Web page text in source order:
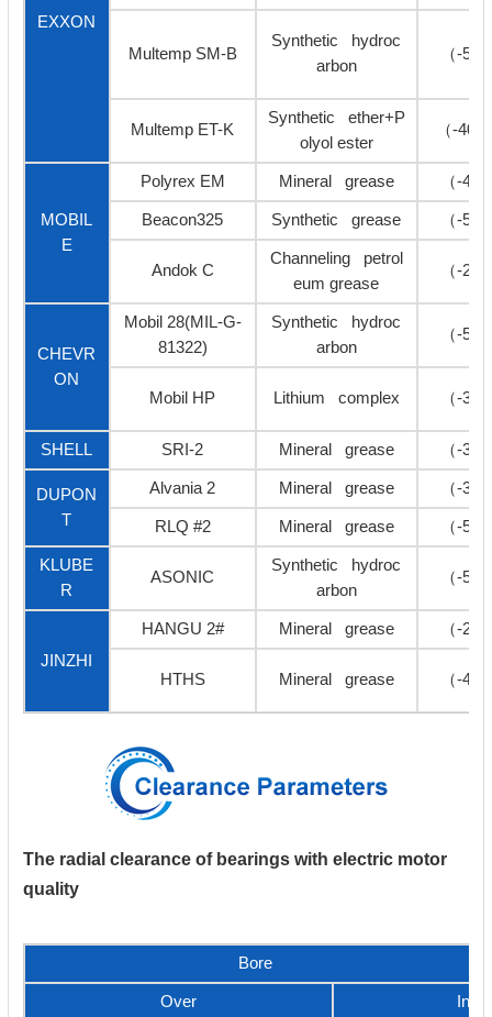
EXXON
Multemp SM-B
Synthetic hydroc
arbon
（-50
Multemp ET-K
Synthetic ether+P
olyol ester
（-
MOBIL
E
Polyrex EM Mineral grease （-40
Beacon325 Synthetic grease （-54
Andok C
Channeling petrol
eum grease
（-27
CHEVR
ON
Mobil 28(MIL-G-
81322)
Synthetic hydroc
arbon
（-54
Mobil HP Lithium complex （-30
SHELL SRI-2 Mineral grease （-30
DUPON
T
Alvania 2 Mineral grease （-35
RLQ #2 Mineral grease （-50
KLUBE
R
ASONIC
Synthetic hydroc
arbon
（-50
JINZHI
HANGU 2# Mineral grease （-20
HTHS Mineral grease （-40
The radial clearance of bearings with electric motor
quality
Bore
Over